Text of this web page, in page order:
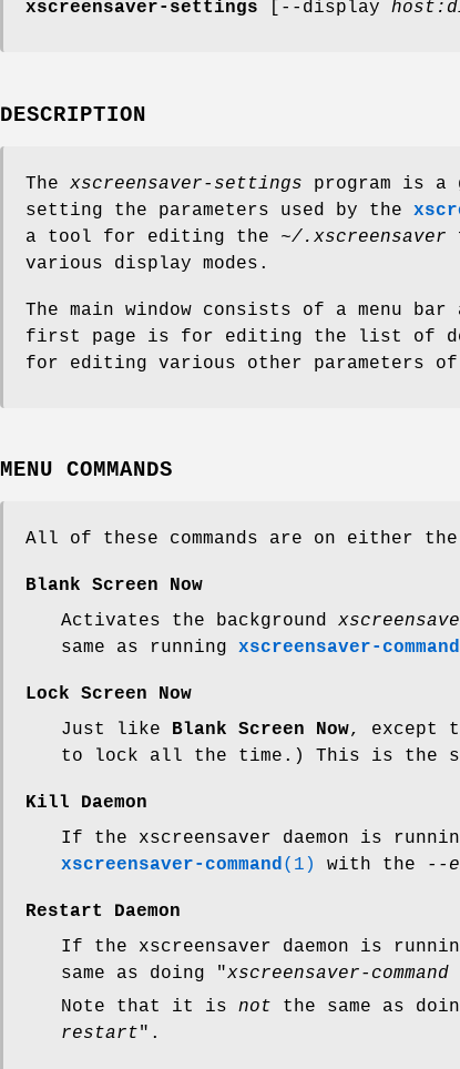
xscreensaver-settings [--display
DESCRIPTION
The xscreensaver-settings program is
setting the parameters used by the
a tool for editing the ~/.xscreensaver
various display modes.
The main window consists of a menu bar
first page is for editing the list of
for editing various other parameters of
MENU COMMANDS
All of these commands are on either the
Blank Screen Now
Activates the background
same as running xscreensaver-command
Lock Screen Now
Just like Blank Screen Now, except
to lock all the time.) This is the
Kill Daemon
If the xscreensaver daemon is
xscreensaver-command(1) with the --
Restart Daemon
If the xscreensaver daemon is
same as doing "xscreensaver-
Note that it is not the same as
restart".